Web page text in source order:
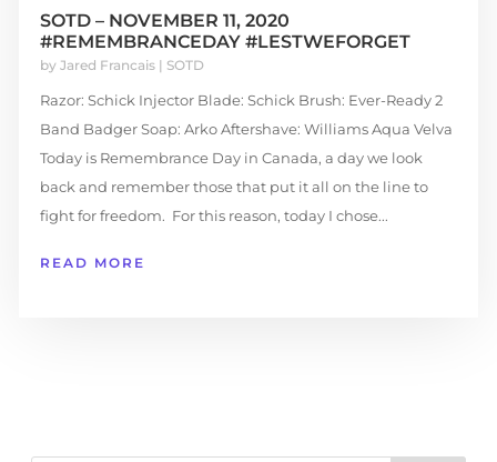
SOTD – NOVEMBER 11, 2020
#REMEMBRANCEDAY #LESTWEFORGET
by Jared Francais| SOTD
Razor: Schick Injector Blade: Schick Brush: Ever-Ready 2
Band Badger Soap: Arko Aftershave: Williams Aqua Velva
Today is Remembrance Day in Canada, a day we look
back and remember those that put it all on the line to
fight for freedom. For this reason, today I chose...
READ MORE